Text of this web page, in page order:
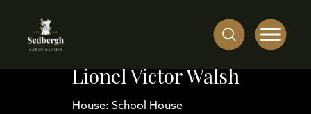
Lionel Victor Walsh
House: School House